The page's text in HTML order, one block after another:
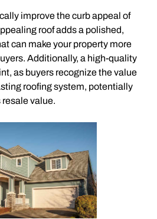
improve the curb appeal of
roof adds a polished,
can make your property more
Additionally, a high-quality
as buyers recognize the value
roofing system, potentially
value.